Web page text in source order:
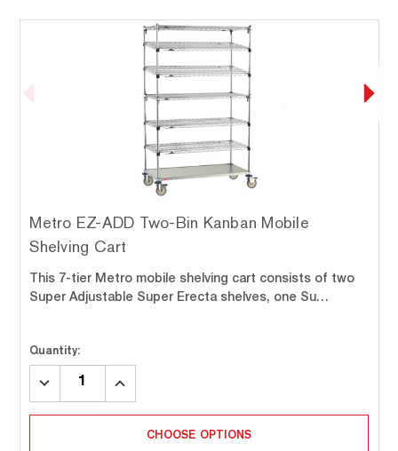
Metro EZ-ADD Two-Bin Kanban Mobile
Shelving Cart
This 7-tier Metro mobile shelving cart consists of two
Super Adjustable Super Erecta shelves, one Su…
Quantity:
DECREASE
INCREASE
CHOOSE OPTIONS